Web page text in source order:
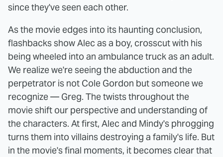
since they've seen each other.
As the movie edges into its haunting conclusion,
flashbacks show Alec as a boy, crosscut with his
being wheeled into an ambulance truck as an adult.
We realize we're seeing the abduction and the
perpetrator is not Cole Gordon but someone we
recognize — Greg. The twists throughout the
movie shift our perspective and understanding of
the characters. At first, Alec and Mindy's phrogging
turns them into villains destroying a family's life. But
in the movie's final moments, it becomes clear that